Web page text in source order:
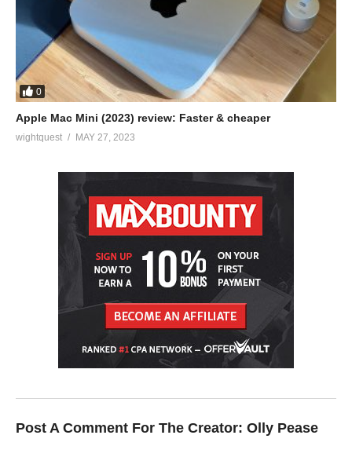
0
Apple Mac Mini (2023) review: Faster & cheaper
wightquest MAY 27, 2023
Post A Comment For The Creator: Olly Pease